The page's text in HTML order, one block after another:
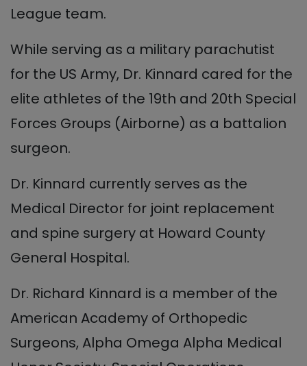
League team.
While serving as a military parachutist
for the US Army, Dr. Kinnard cared for the
elite athletes of the 19th and 20th Special
Forces Groups (Airborne) as a battalion
surgeon.
Dr. Kinnard currently serves as the
Medical Director for joint replacement
and spine surgery at Howard County
General Hospital.
Dr. Richard Kinnard is a member of the
American Academy of Orthopedic
Surgeons, Alpha Omega Alpha Medical